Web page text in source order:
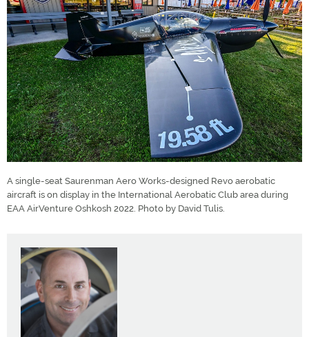
A single-seat Saurenman Aero Works-designed Revo aerobatic
aircraft is on display in the International Aerobatic Club area during
EAA AirVenture Oshkosh 2022. Photo by David Tulis.